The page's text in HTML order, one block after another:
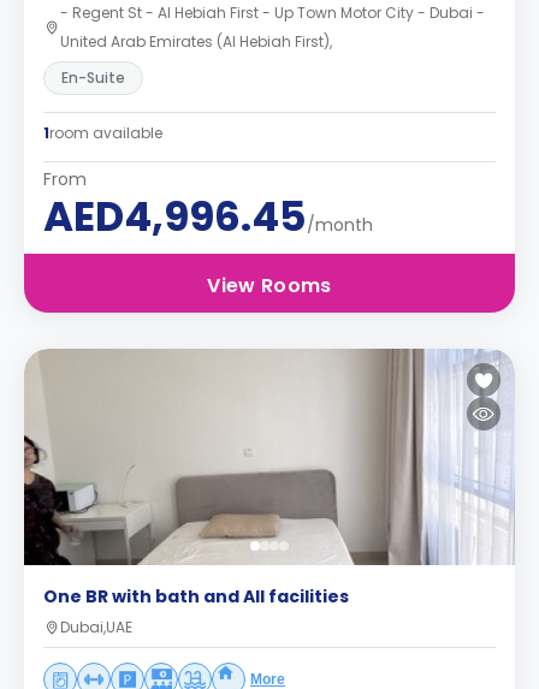
- Regent St - Al Hebiah First - Up Town Motor City - Dubai -
United Arab Emirates (Al Hebiah First),
En-Suite
1room available
From
AED4,996.45/month
View Rooms
One BR with bath and All facilities
Dubai,UAE
More